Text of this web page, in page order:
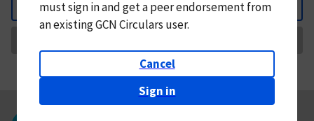
Back
mustsign in andget a peer endorsement from
an existing GCN Circulars user.
Cancel
Sign in